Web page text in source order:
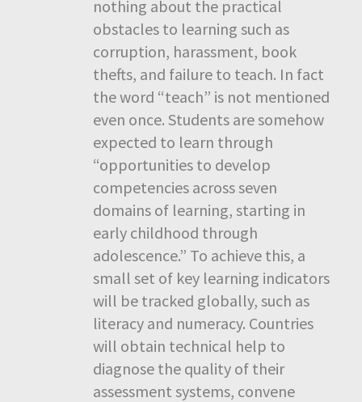
nothing about the practical
obstacles to learning such as
corruption, harassment, book
thefts, and failure to teach. In fact
the word “teach” is not mentioned
even once. Students are somehow
expected to learn through
“opportunities to develop
competencies across seven
domains of learning, starting in
early childhood through
adolescence.” To achieve this, a
small set of key learning indicators
will be tracked globally, such as
literacy and numeracy. Countries
will obtain technical help to
diagnose the quality of their
assessment systems, convene